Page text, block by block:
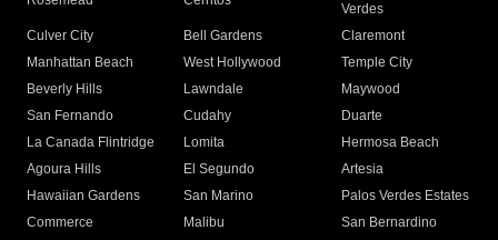
Verdes
Culver City
Bell Gardens
Claremont
Manhattan Beach
West Hollywood
Temple City
Beverly Hills
Lawndale
Maywood
San Fernando
Cudahy
Duarte
La Canada Flintridge
Lomita
Hermosa Beach
Agoura Hills
El Segundo
Artesia
Hawaiian Gardens
San Marino
Palos Verdes Estates
Commerce
Malibu
San Bernardino